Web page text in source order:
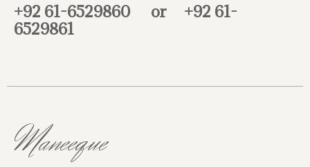
+92 61-6529860 or +92 61-
6529861
Maneeque